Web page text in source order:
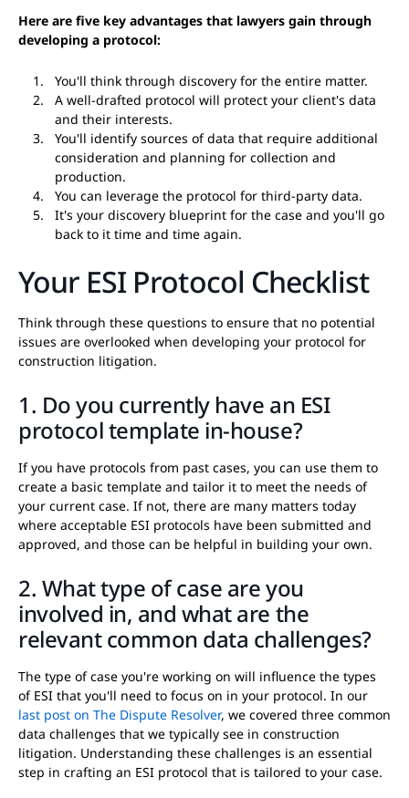
Here are five key advantages that lawyers gain through
developing a protocol:
You'll think through discovery for the entire matter.
A well-drafted protocol will protect your client's data
and their interests.
You'll identify sources of data that require additional
consideration and planning for collection and
production.
You can leverage the protocol for third-party data.
It's your discovery blueprint for the case and you'll go
back to it time and time again.
Your ESI Protocol Checklist
Think through these questions to ensure that no potential
issues are overlooked when developing your protocol for
construction litigation.
1. Do you currently have an ESI
protocol template in-house?
If you have protocols from past cases, you can use them to
create a basic template and tailor it to meet the needs of
your current case. If not, there are many matters today
where acceptable ESI protocols have been submitted and
approved, and those can be helpful in building your own.
2. What type of case are you
involved in, and what are the
relevant common data challenges?
The type of case you're working on will influence the types
of ESI that you'll need to focus on in your protocol. In our
last post on The Dispute Resolver, we covered three common
data challenges that we typically see in construction
litigation. Understanding these challenges is an essential
step in crafting an ESI protocol that is tailored to your case.